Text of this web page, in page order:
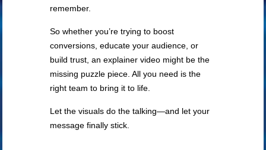
remember.
So whether you’re trying to boost
conversions, educate your audience, or
build trust, an explainer video might be the
missing puzzle piece. All you need is the
right team to bring it to life.
Let the visuals do the talking—and let your
message finally stick.